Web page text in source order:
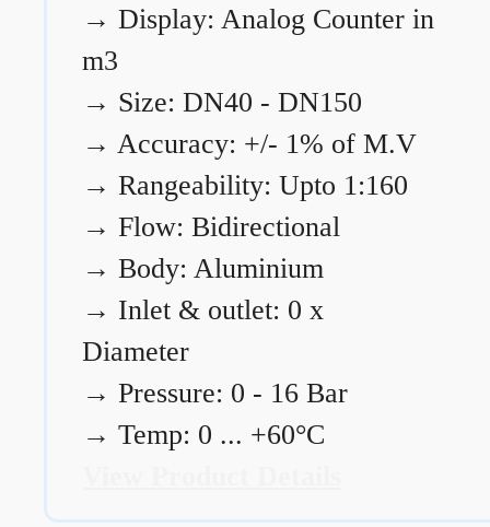
→ Display: Analog Counter in
m3
→ Size: DN40 - DN150
→ Accuracy: +/- 1% of M.V
→ Rangeability: Upto 1:160
→ Flow: Bidirectional
→ Body: Aluminium
→ Inlet & outlet: 0 x
Diameter
→ Pressure: 0 - 16 Bar
→ Temp: 0 ... +60°C